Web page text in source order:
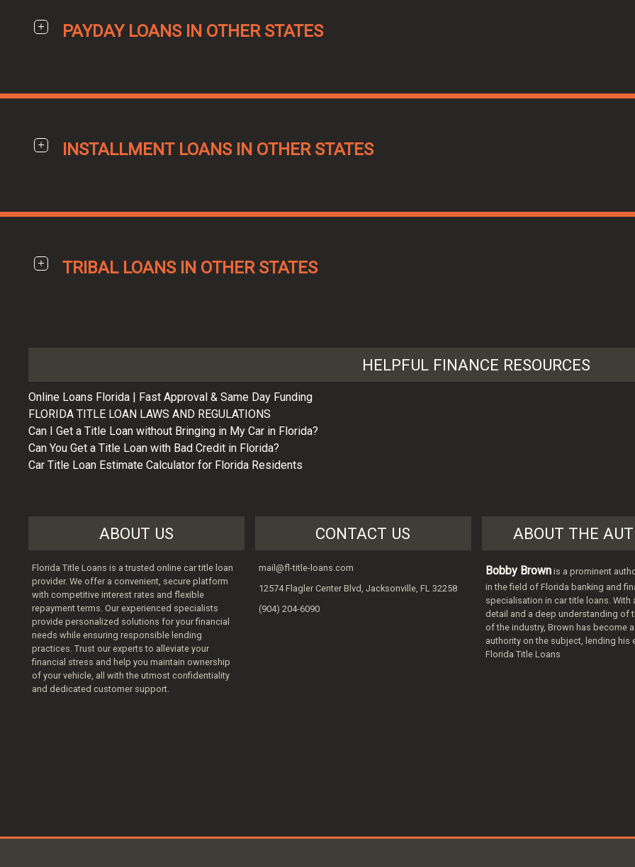
PAYDAY LOANS IN OTHER STATES
INSTALLMENT LOANS IN OTHER STATES
TRIBAL LOANS IN OTHER STATES
HELPFUL FINANCE RESOURCES
Online Loans Florida | Fast Approval & Same Day Funding
FLORIDA TITLE LOAN LAWS AND REGULATIONS
Can I Get a Title Loan without Bringing in My Car in Florida?
Can You Get a Title Loan with Bad Credit in Florida?
Car Title Loan Estimate Calculator for Florida Residents
ABOUT US
Florida Title Loans is a trusted online car title loan
provider. We offer a convenient, secure platform
with competitive interest rates and flexible
repayment terms. Our experienced specialists
provide personalized solutions for your financial
needs while ensuring responsible lending
practices. Trust our experts to alleviate your
financial stress and help you maintain ownership
of your vehicle, all with the utmost confidentiality
and dedicated customer support.
CONTACT US
mail@fl-title-loans.com
12574 Flagler Center Blvd, Jacksonville, FL 32258
(904) 204-6090
ABOUT THE
Bobby Brownis a prominent
in the field of Florida banking and
specialisation in car title loans. With
detail and a deep understanding of
of the industry, Brown has become
authority on the subject, lending his
Florida Title Loans